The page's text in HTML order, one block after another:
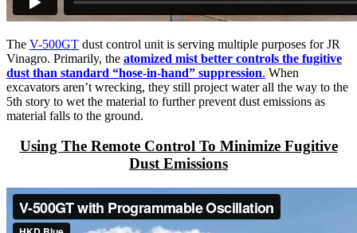
The V-500GT dust control unit is serving multiple purposes for JR
Vinagro. Primarily, the atomized mist better controls the fugitive
dust than standard “hose-in-hand” suppression. When
excavators aren’t wrecking, they still project water all the way to the
5th story to wet the material to further prevent dust emissions as
material falls to the ground.
Using The Remote Control To Minimize Fugitive
Dust Emissions